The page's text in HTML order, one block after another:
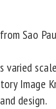
Sao
varied
Image
design.